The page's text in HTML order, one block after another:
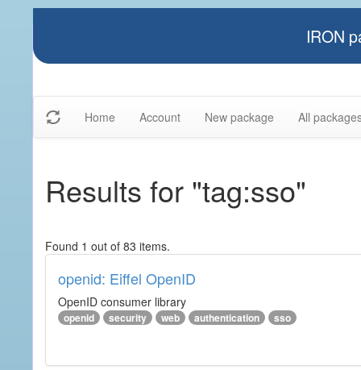
IRON
Home Account New package All
Results for "tag:sso"
Found 1 out of 83 items.
openid: Eiffel OpenID
OpenID consumer library
openid security web authentication sso